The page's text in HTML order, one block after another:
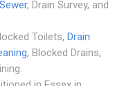
, Drain Survey, and
Toilets, Drain
, Blocked Drains,